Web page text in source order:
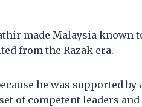
made Malaysia known
from the Razak era.
he was supported by
of competent leaders